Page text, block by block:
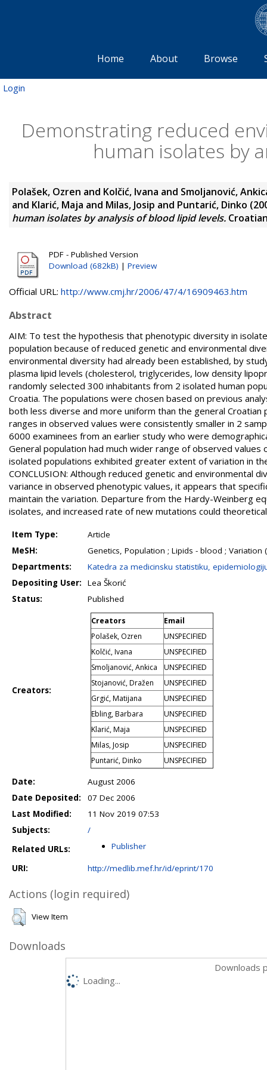
Home About Browse
Login
Demonstrating reduced
human isolates by
Polašek, Ozren and Kolčić, Ivana and Smoljanović,
and Klarić, Maja and Milas, Josip and Puntarić, Dinko
human isolates by analysis of blood lipid levels.
PDF - Published Version
Download (682kB) | Preview
Official URL: http://www.cmj.hr/2006/47/4/16909463.htm
Abstract
AIM: To test the hypothesis that phenotypic diversity in
population because of reduced genetic and environmental
environmental diversity had already been established, by
plasma lipid levels (cholesterol, triglycerides, low density
randomly selected 300 inhabitants from 2 isolated human
Croatia. The populations were chosen based on previous
both less diverse and more uniform than the general
ranges in observed values were consistently smaller in 2
6000 examinees from an earlier study who were
General population had much wider range of observed
isolated populations exhibited greater extent of variation in
CONCLUSION: Although reduced genetic and environmental
variance in observed phenotypic values, it appears that
maintain the variation. Departure from the Hardy-Weinberg
isolates, and increased rate of new mutations could
Item Type:
Article
MeSH:
Genetics, Population ; Lipids - blood ;
Departments:
Katedra za medicinsku statistiku,
Depositing User:
Lea Škorić
Status:
Published
Creators:
Creators
Email
Polašek, Ozren
UNSPECIFIED
Kolčić, Ivana
UNSPECIFIED
Smoljanović, Ankica
UNSPECIFIED
Stojanović, Dražen
UNSPECIFIED
Grgić, Matijana
UNSPECIFIED
Ebling, Barbara
UNSPECIFIED
Klarić, Maja
UNSPECIFIED
Milas, Josip
UNSPECIFIED
Puntarić, Dinko
UNSPECIFIED
Date:
August 2006
Date Deposited:
07 Dec 2006
Last Modified:
11 Nov 2019 07:53
Subjects:
/
Related URLs:
Publisher
URI: http://medlib.mef.hr/id/eprint/170
Actions (login required)
View Item
Downloads
Downloads
Loading...